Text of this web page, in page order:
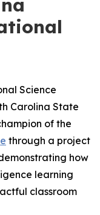
Science
Carolina State
of the
through a project
how
learning
classroom